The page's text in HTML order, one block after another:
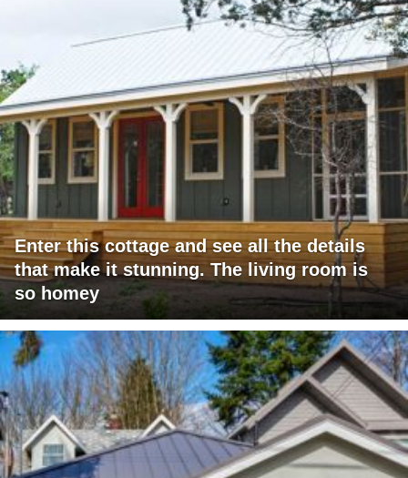
Enter this cottage and see all the details
that make it stunning. The living room is
so homey